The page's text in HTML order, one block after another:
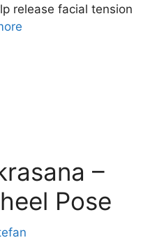
release facial tension
–
Pose